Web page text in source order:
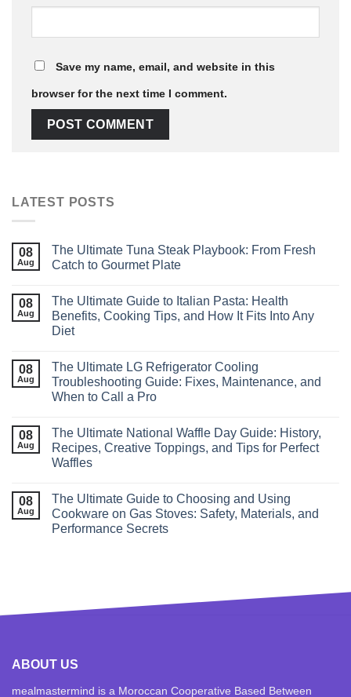
Save my name, email, and website in this
browser for the next time I comment.
LATEST POSTS
08
Aug
The Ultimate Tuna Steak Playbook: From Fresh
Catch to Gourmet Plate
08
Aug
The Ultimate Guide to Italian Pasta: Health
Benefits, Cooking Tips, and How It Fits Into Any
Diet
08
Aug
The Ultimate LG Refrigerator Cooling
Troubleshooting Guide: Fixes, Maintenance, and
When to Call a Pro
08
Aug
The Ultimate National Waffle Day Guide: History,
Recipes, Creative Toppings, and Tips for Perfect
Waffles
08
Aug
The Ultimate Guide to Choosing and Using
Cookware on Gas Stoves: Safety, Materials, and
Performance Secrets
ABOUT US
mealmastermind is a Moroccan Cooperative Based Between